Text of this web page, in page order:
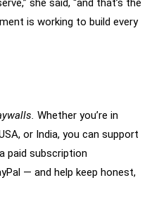
she said, “and that’s the
is working to build every
Whether you’re in
or India, you can support
paid subscription
— and help keep honest,